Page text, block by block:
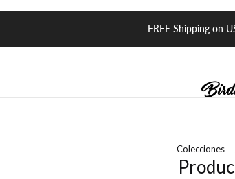
FREE Shipping on
Colecciones